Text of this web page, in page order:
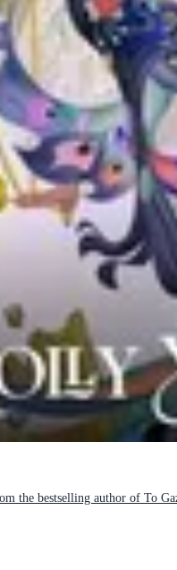
the bestselling author of To